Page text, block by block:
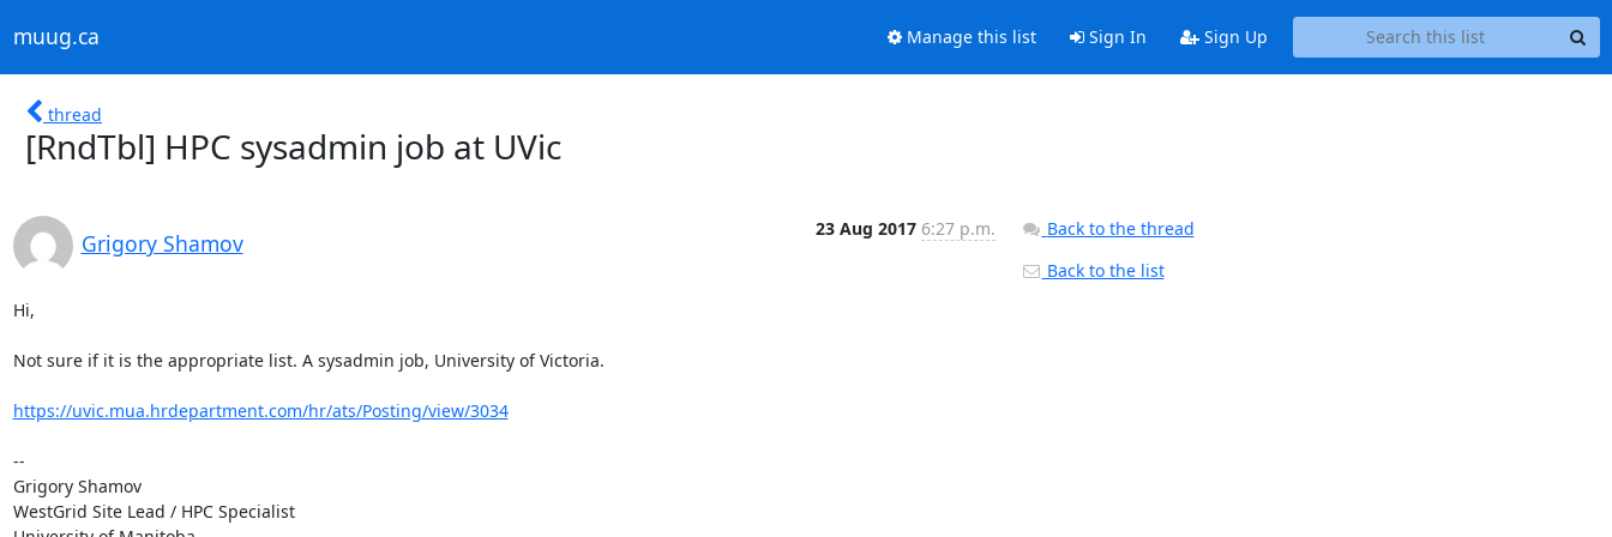
muug.ca Manage this list Sign In Sign Up
thread
[RndTbl] HPC sysadmin job at UVic
Grigory Shamov
23 Aug 2017 6:27 p.m.
Hi,
Not sure if it is the appropriate list. A sysadmin job, University of Victoria.
https://uvic.mua.hrdepartment.com/hr/ats/Posting/view/3034
--
Grigory Shamov
WestGrid Site Lead / HPC Specialist
Back to the thread
Back to the list